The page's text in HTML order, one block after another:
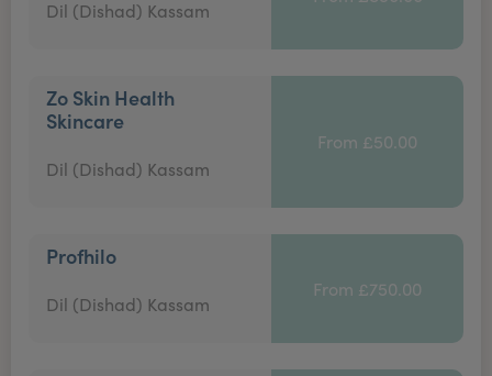
Dil (Dishad) Kassam
Zo Skin Health
Skincare
Dil (Dishad) Kassam
From £50.00
Profhilo
Dil (Dishad) Kassam
From £750.00